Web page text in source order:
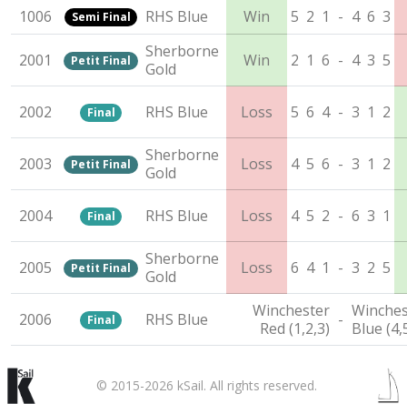
1006 Semi Final RHS Blue Win 5 2 1 - 4 6 3
2001 Petit Final
Sherborne
Gold
Win 2 1 6 - 4 3 5
2002 Final RHS Blue Loss 5 6 4 - 3 1 2
2003 Petit Final
Sherborne
Gold
Loss 4 5 6 - 3 1 2
2004 Final RHS Blue Loss 4 5 2 - 6 3 1
2005 Petit Final
Sherborne
Gold
Loss 6 4 1 - 3 2 5
2006 Final RHS Blue
Winchester
Red (1,2,3) - Blue
© 2015-2026 kSail. All rights reserved.